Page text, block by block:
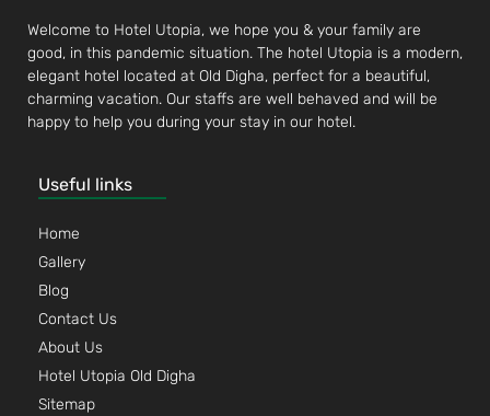
Welcome to Hotel Utopia, we hope you & your family are
good, in this pandemic situation. The hotel Utopia is a modern,
elegant hotel located at Old Digha, perfect for a beautiful,
charming vacation. Our staffs are well behaved and will be
happy to help you during your stay in our hotel.
Useful links
Home
Gallery
Blog
Contact Us
About Us
Hotel Utopia Old Digha
Sitemap